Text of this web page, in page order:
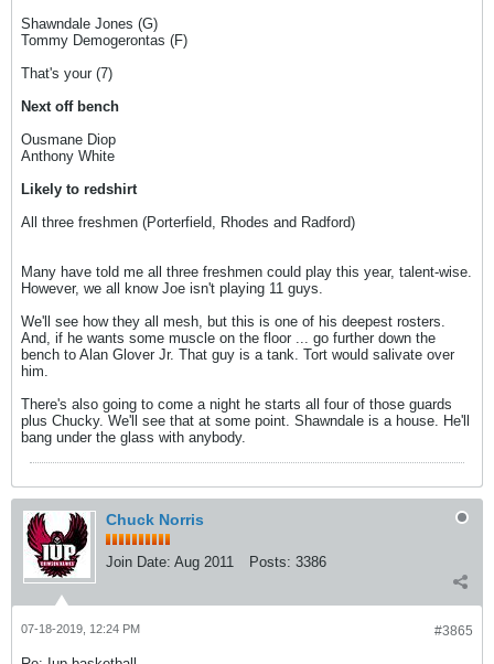
Shawndale Jones (G)
Tommy Demogerontas (F)
That's your (7)
Next off bench
Ousmane Diop
Anthony White
Likely to redshirt
All three freshmen (Porterfield, Rhodes and Radford)
Many have told me all three freshmen could play this year, talent-wise.
However, we all know Joe isn't playing 11 guys.
We'll see how they all mesh, but this is one of his deepest rosters.
And, if he wants some muscle on the floor ... go further down the
bench to Alan Glover Jr. That guy is a tank. Tort would salivate over
him.
There's also going to come a night he starts all four of those guards
plus Chucky. We'll see that at some point. Shawndale is a house. He'll
bang under the glass with anybody.
Chuck Norris
Join Date: Aug 2011 Posts: 3386
#3865
07-18-2019, 12:24 PM